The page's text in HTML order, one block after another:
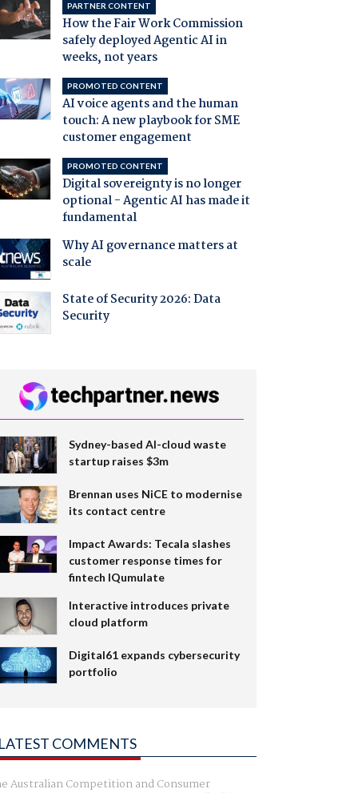
PARTNER CONTENT
How the Fair Work Commission
safely deployed Agentic AI in
weeks, not years
PROMOTED CONTENT
AI voice agents and the human
touch: A new playbook for SME
customer engagement
PROMOTED CONTENT
Digital sovereignty is no longer
optional - Agentic AI has made it
fundamental
Why AI governance matters at
scale
State of Security 2026: Data
Security
Sydney-based AI-cloud waste
startup raises $3m
Brennan uses NiCE to modernise
its contact centre
Impact Awards: Tecala slashes
customer response times for
fintech IQumulate
Interactive introduces private
cloud platform
Digital61 expands cybersecurity
portfolio
COMMENTS
Australian Competition and Consumer